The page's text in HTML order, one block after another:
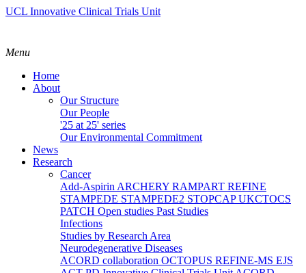
UCL Innovative Clinical Trials Unit
Menu
Home
About
Our Structure
Our People
'25 at 25' series
Our Environmental Commitment
News
Research
Cancer
Add-Aspirin ARCHERY RAMPART REFINE
STAMPEDE STAMPEDE2 STOPCAPUKCTOCS
PATCH Open studies Past Studies
Infections
Studies by Research Area
Neurodegenerative Diseases
ACORD collaboration OCTOPUS REFINE-MS EJS